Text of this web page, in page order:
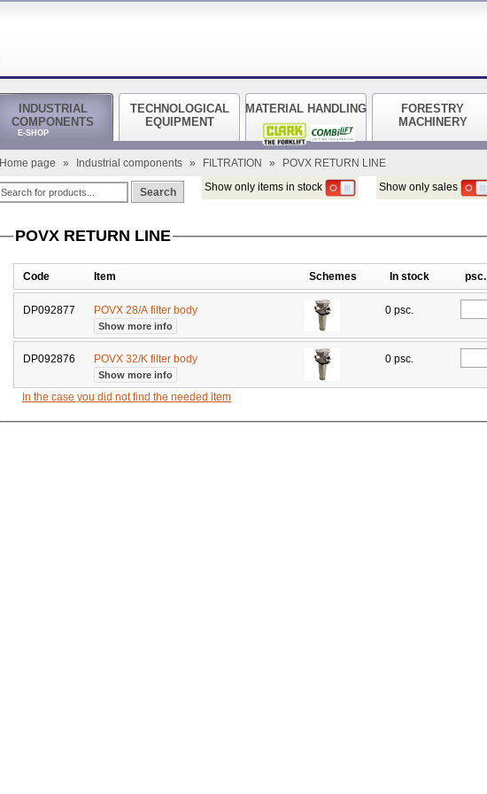
INDUSTRIAL
COMPONENTS
E-SHOP
TECHNOLOGICAL
EQUIPMENT
MATERIAL HANDLING
FORESTRY
MACHINERY
Home page » Industrial components » FILTRATION » POVX RETURN LINE
Search Show only items in stock Show only sales
POVX RETURN LINE
Code Item Schemes In stock psc.
DP092877 POVX 28/A filter body
Show more info
0 psc.
DP092876 POVX 32/K filter body
Show more info
0 psc.
In the case you did not find the needed item